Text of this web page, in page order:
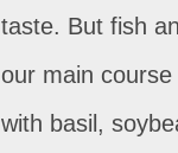
taste. But fish
our main course
with basil,